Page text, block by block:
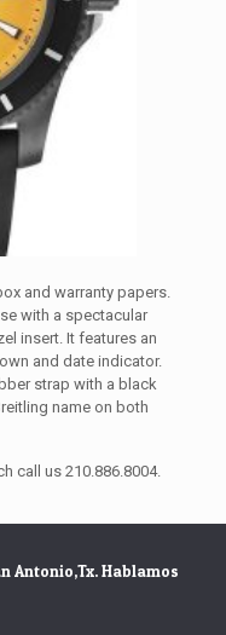
and warranty papers.
with a spectacular
insert. It features an
and date indicator.
strap with a black
name on both
call us 210.886.8004.
Antonio,Tx. Hablamos